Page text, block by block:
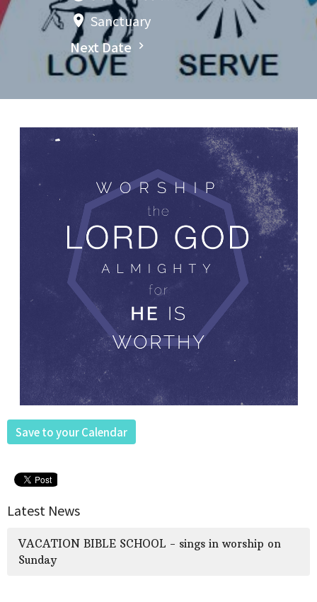
Sanctuary
Next Date
Save to your Calendar
Latest News
VACATION BIBLE SCHOOL - sings in worship on
Sunday